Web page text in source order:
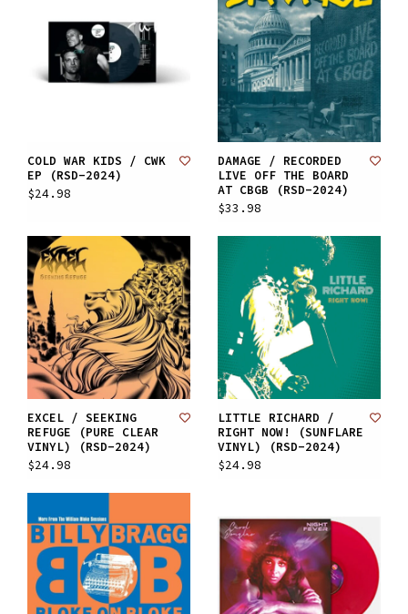
COLD WAR KIDS / CWK
EP (RSD-2024)
$24.98
DAMAGE / RECORDED
LIVE OFF THE BOARD
AT CBGB (RSD-2024)
$33.98
EXCEL / SEEKING
REFUGE (PURE CLEAR
VINYL) (RSD-2024)
$24.98
LITTLE RICHARD /
RIGHT NOW! (SUNFLARE
VINYL) (RSD-2024)
$24.98